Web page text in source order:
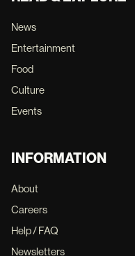
News
Entertainment
Food
Culture
Events
INFORMATION
About
Careers
Help / FAQ
Newsletters